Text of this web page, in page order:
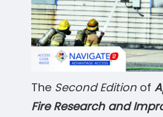
The Second Edition of
Fire Research and